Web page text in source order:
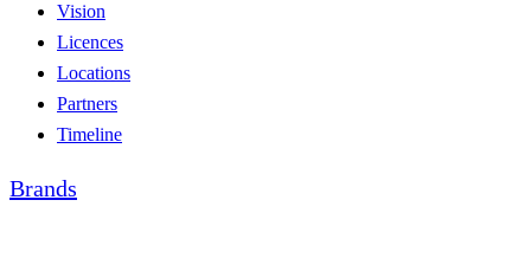
Vision
Licences
Locations
Partners
Timeline
Brands